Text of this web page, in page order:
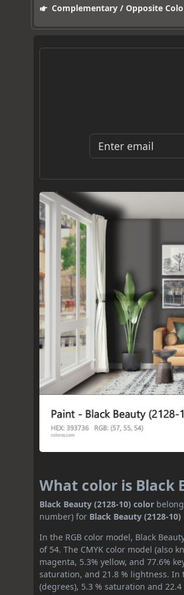
Complementary / Opposite
What color is Black
Black Beauty (2128-10) color
number) for Black Beauty (2128-10)
In the RGB color model, Black
of 54. The CMYK color model (also
magenta, 5.3% yellow, and 77.6%
saturation, and 21.8 % lightness. In
(degrees), 5.3 % saturation and